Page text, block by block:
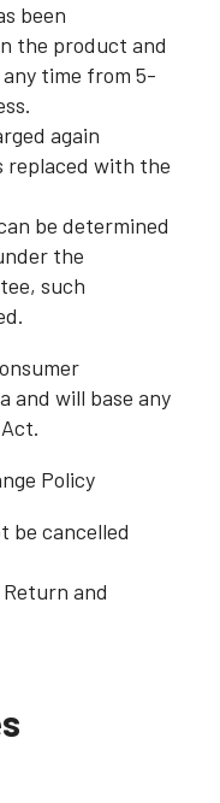
been
the product and
time from 5-
again
replaced with the
be determined
the
such
and will base any
Policy
be cancelled
and